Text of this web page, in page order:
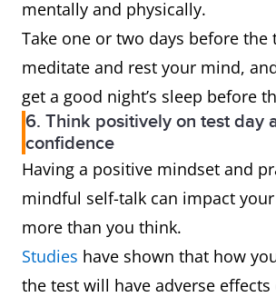
mentally and physically.
Take one or two days before the
meditate and rest your mind,
get a good night’s sleep before
6. Think positively on test day
confidence
Having a positive mindset and
mindful self-talk can impact
more than you think.
Studies have shown that how
the test will have adverse